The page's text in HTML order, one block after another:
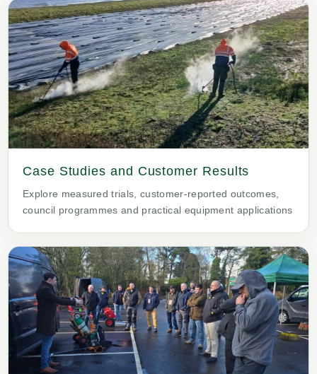
Case Studies and Customer Results
Explore measured trials, customer-reported outcomes,
council programmes and practical equipment applications